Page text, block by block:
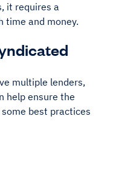
it requires a
time and money.
multiple lenders,
help ensure the
best practices